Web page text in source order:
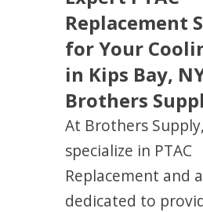
Replacement
for Your
in Kips Bay,
Brothers
At Brothers
specialize in PTAC
Replacement and
dedicated to